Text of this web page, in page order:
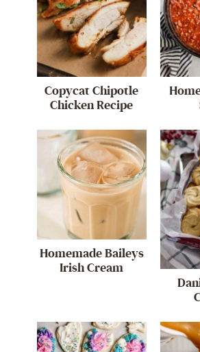
Copycat Chipotle
Chicken Recipe
Homemade Baileys
Irish Cream